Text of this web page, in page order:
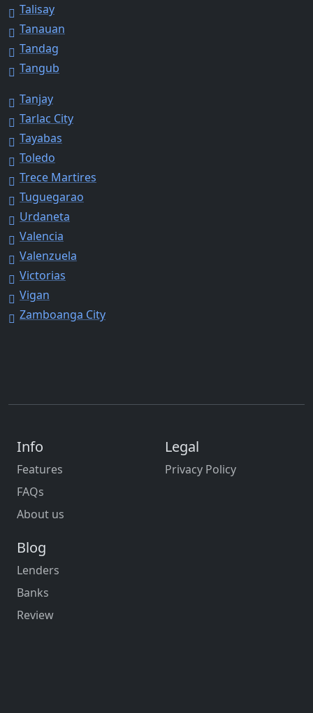
Talisay
Tanauan
Tandag
Tangub
Tanjay
Tarlac City
Tayabas
Toledo
Trece Martires
Tuguegarao
Urdaneta
Valencia
Valenzuela
Victorias
Vigan
Zamboanga City
Info
Features
FAQs
About us
Legal
Privacy Policy
Blog
Lenders
Banks
Review